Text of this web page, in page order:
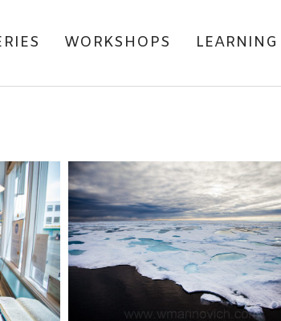
WORKSHOPS
CLIMATE CHANGE –
REASON WHY I
THE KYLE GIBBS